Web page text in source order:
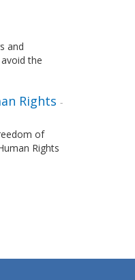
and
the
Rights -
of
Rights